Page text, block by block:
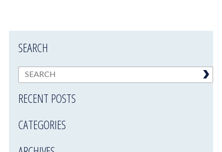
SEARCH
RECENT POSTS
CATEGORIES